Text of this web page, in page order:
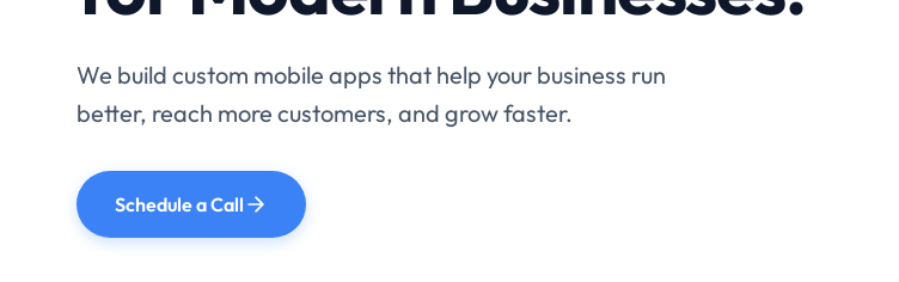
We build custom mobile apps that help your business run
better, reach more customers, and grow faster.
Growth.
Tailor-made software built to improve efficiency,
Talk to an Expert